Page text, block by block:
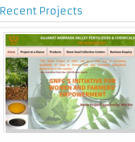
Recent Projects